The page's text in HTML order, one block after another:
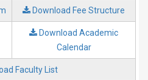
Download Fee Structure
Download Academic
Calendar
Faculty List